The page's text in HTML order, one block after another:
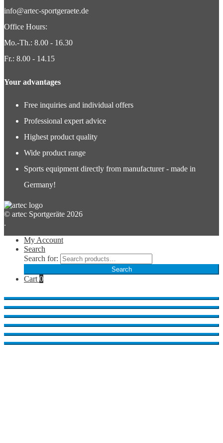
info@artec-sportgeraete.de
Office Hours:
Mo.-Th.: 8.00 - 16.30
Fr.: 8.00 - 14.15
Your advantages
Free inquiries and individual offers
Professional expert advice
Highest product quality
Wide product range
Sports equipment directly from manufacturer - made in
Germany!
© artec Sportgeräte 2026
.
My Account
Search
Search for:
Search
Cart 0